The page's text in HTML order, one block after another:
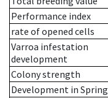
Performance index
rate of opened cells
Varroa infestation
development
Colony strength
Development in Spring